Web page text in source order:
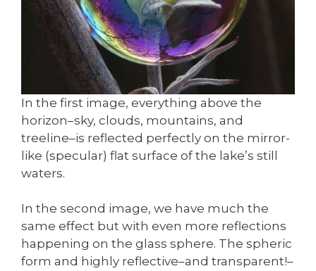
In the first image, everything above the
horizon–sky, clouds, mountains, and
treeline–is reflected perfectly on the mirror-
like (specular) flat surface of the lake’s still
waters.
In the second image, we have much the
same effect but with even more reflections
happening on the glass sphere. The spheric
form and highly reflective–and transparent!–